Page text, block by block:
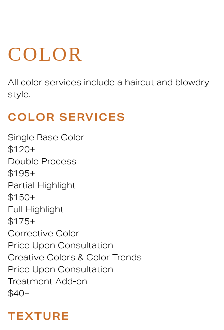
Nails & Waxing
Policies
COLOR
All color services include a haircut and blowdry
style.
COLOR SERVICES
Single Base Color
$120+
Double Process
$195+
Partial Highlight
$150+
Full Highlight
$175+
Corrective Color
Price Upon Consultation
Creative Colors & Color Trends
Price Upon Consultation
Treatment Add-on
$40+
TEXTURE